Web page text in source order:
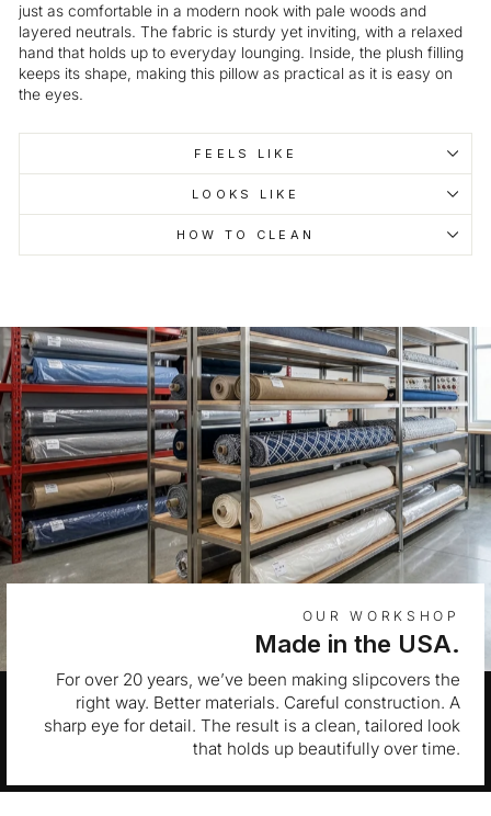
just as comfortable in a modern nook with pale woods and
layered neutrals. The fabric is sturdy yet inviting, with a relaxed
hand that holds up to everyday lounging. Inside, the plush filling
keeps its shape, making this pillow as practical as it is easy on
the eyes.
FEELS LIKE
LOOKS LIKE
HOW TO CLEAN
OUR WORKSHOP
Made in the USA.
For over 20 years, we’ve been making slipcovers the
right way. Better materials. Careful construction. A
sharp eye for detail. The result is a clean, tailored look
that holds up beautifully over time.